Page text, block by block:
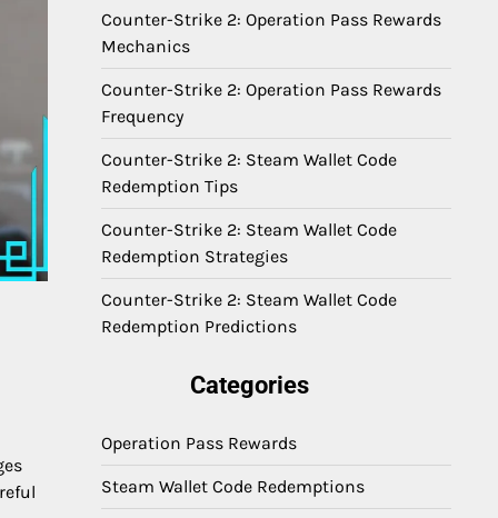
Counter-Strike 2: Operation Pass Rewards
Mechanics
Counter-Strike 2: Operation Pass Rewards
Frequency
Counter-Strike 2: Steam Wallet Code
Redemption Tips
Counter-Strike 2: Steam Wallet Code
Redemption Strategies
Counter-Strike 2: Steam Wallet Code
Redemption Predictions
Categories
Operation Pass Rewards
Steam Wallet Code Redemptions